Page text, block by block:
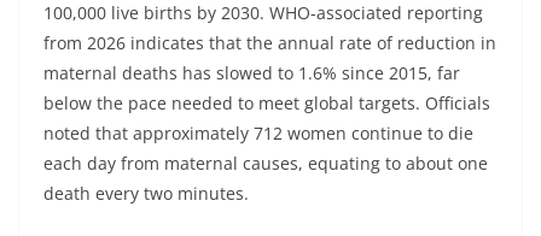
100,000 live births by 2030. WHO-associated reporting
from 2026 indicates that the annual rate of reduction in
maternal deaths has slowed to 1.6% since 2015, far
below the pace needed to meet global targets. Officials
noted that approximately 712 women continue to die
each day from maternal causes, equating to about one
death every two minutes.